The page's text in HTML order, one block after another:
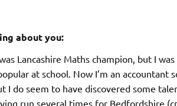
about you:
Lancashire Maths champion, but I
at school. Now I’m an accountant
I do seem to have discovered some
run several times for Bedfordshire